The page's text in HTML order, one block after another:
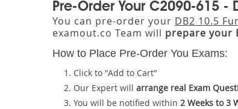
Pre-Order Your C2090-615 -
You can pre-order your DB2 10.5
examout.co Team will prepare your
How to Place Pre-Order You Exams:
Click to "Add to Cart"
Our Expert will arrange real Exam
You will be notified within 2 Weeks to 3